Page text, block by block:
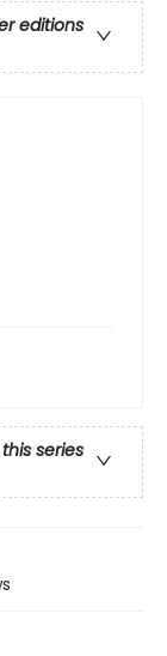
editions
series